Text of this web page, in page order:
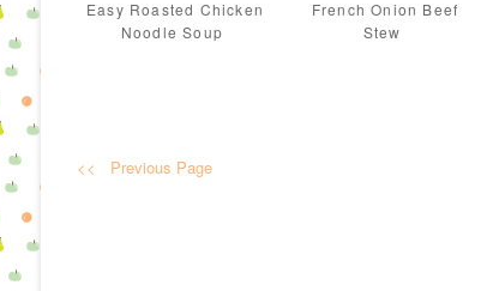
Easy Roasted Chicken
Noodle Soup
French Onion Beef
Stew
<< Previous Page